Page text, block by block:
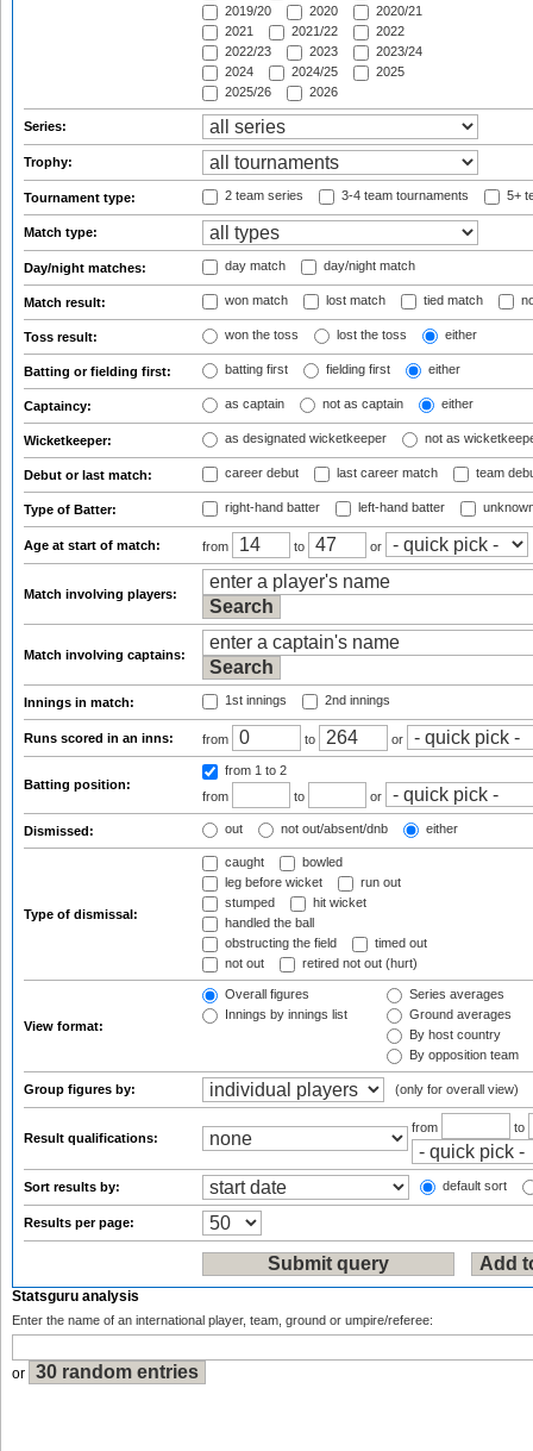
2019/20
2020
2020/21
2021
2021/22
2022
2022/23
2023
2023/24
2024
2024/25
2025
2025/26
2026
Series:
Trophy:
Tournament type: 2 team series 3-4 team tournaments 5+
Match type:
Day/night matches: day match day/night match
Match result: won match lost match tied match
Toss result: won the toss lost the toss either
Batting or fielding first: batting first fielding first either
Captaincy: as captain not as captain either
Wicketkeeper: as designated wicketkeeper not as
Debut or last match: career debut last career match team
Type of Batter: right-hand batter left-hand batter
Age at start of match: from to or
Match involving players:
Match involving captains:
Innings in match: 1st innings 2nd innings
Runs scored in an inns: from to or
Batting position:
from 1 to 2
from
to or
Dismissed: out not out/absent/dnb either
Type of dismissal:
caught
bowled
leg before wicket
run out
stumped
hit wicket
handled the ball
obstructing the field
timed out
not out
retired not out (hurt)
View format:
Overall figures
Innings by innings list
Series averages
Ground averages
By host country
By opposition team
Group figures by: (only for overall view)
Result qualifications:
from to
Sort results by: default sort
Results per page:
Statsguru analysis
Enter the name of an international player, team, ground or umpire/referee:
or